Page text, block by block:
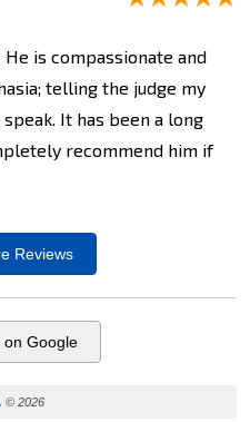
is compassionate and
telling the judge my
It has been a long
recommend him if
Reviews
on Google
© 2026